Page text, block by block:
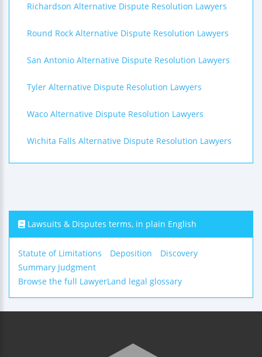
Richardson Alternative Dispute Resolution Lawyers
Round Rock Alternative Dispute Resolution Lawyers
San Antonio Alternative Dispute Resolution Lawyers
Tyler Alternative Dispute Resolution Lawyers
Waco Alternative Dispute Resolution Lawyers
Wichita Falls Alternative Dispute Resolution Lawyers
Lawsuits & Disputes terms, in plain English
Statute of Limitations Deposition
Discovery
Summary Judgment
Browse the full LawyerLand legal glossary